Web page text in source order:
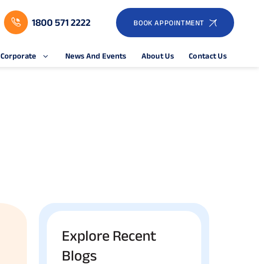
1800 571 2222 BOOK APPOINTMENT
Corporate News And Events About Us Contact Us
Explore Recent
Blogs